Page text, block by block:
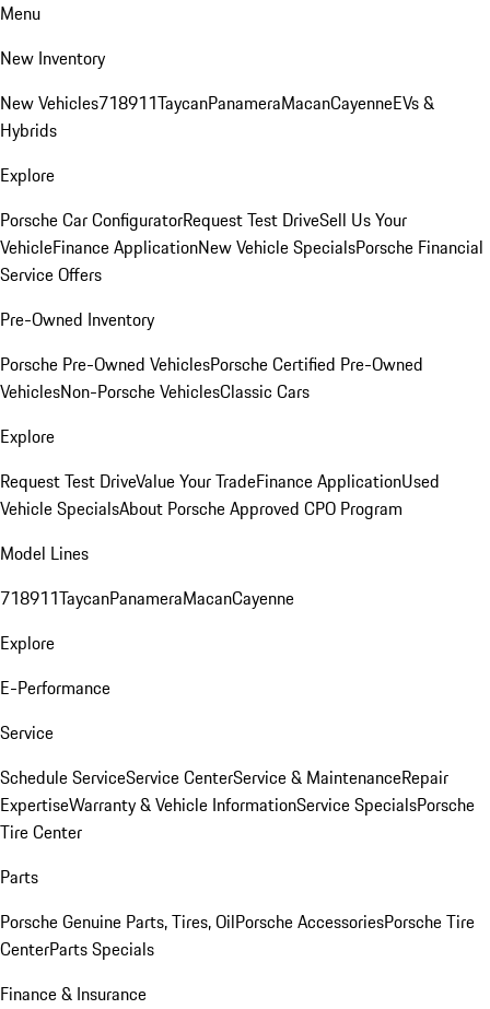
Menu
New Inventory
New Vehicles718911TaycanPanameraMacanCayenneEVs &
Hybrids
Explore
Porsche Car ConfiguratorRequest Test DriveSell Us Your
VehicleFinance ApplicationNew Vehicle SpecialsPorsche Financial
Service Offers
Pre-Owned Inventory
Porsche Pre-Owned VehiclesPorsche Certified Pre-Owned
VehiclesNon-Porsche VehiclesClassic Cars
Explore
Request Test DriveValue Your TradeFinance ApplicationUsed
Vehicle SpecialsAbout Porsche Approved CPO Program
Model Lines
718911TaycanPanameraMacanCayenne
Explore
E-Performance
Service
Schedule ServiceService CenterService & MaintenanceRepair
ExpertiseWarranty & Vehicle InformationService SpecialsPorsche
Tire Center
Parts
Porsche Genuine Parts, Tires, OilPorsche AccessoriesPorsche Tire
CenterParts Specials
Finance & Insurance